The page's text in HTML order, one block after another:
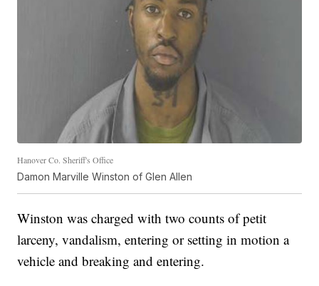
Hanover Co. Sheriff's Office
Damon Marville Winston of Glen Allen
Winston was charged with two counts of petit
larceny, vandalism, entering or setting in motion a
vehicle and breaking and entering.